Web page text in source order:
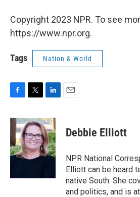
Copyright 2023 NPR. To see
https://www.npr.org.
Tags Nation & World
c
e
b
o
o
i
t
t
e
r
n
k
e
d
I
Debbie Elliott
NPR National
Elliott can be heard
native South. She
and politics, and is